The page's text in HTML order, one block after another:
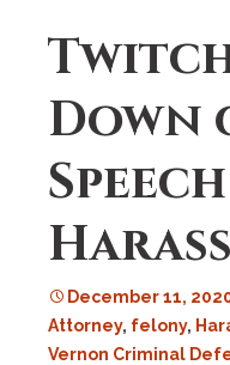
Down
December 11,
Attorney, felony,
Vernon Criminal